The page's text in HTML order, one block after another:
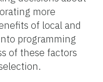
more
of local and
programming
of these factors